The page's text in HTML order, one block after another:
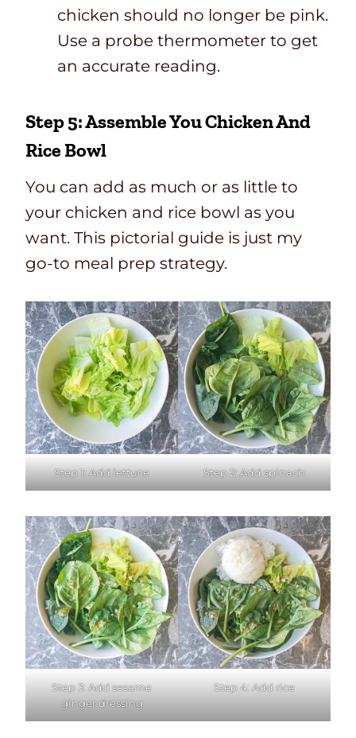
chicken should no longer be pink.
Use a probe thermometer to get
an accurate reading.
Step 5: Assemble You Chicken And
Rice Bowl
You can add as much or as little to
your chicken and rice bowl as you
want. This pictorial guide is just my
go-to meal prep strategy.
Step 1: Add lettuce Step 2: Add spinach
Step 3: Add sesame
ginger dressing
Step 4: Add rice